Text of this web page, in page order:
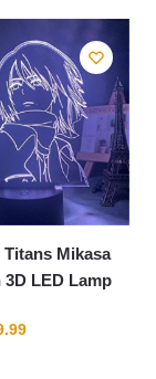
$19.99.
Mikasa
LED Lamp
Current